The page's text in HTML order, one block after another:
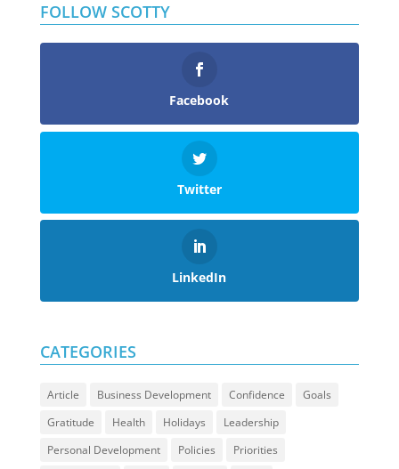
FOLLOW SCOTTY
Facebook
Twitter
LinkedIn
CATEGORIES
Article Business Development Confidence
Goals
Gratitude
Health Holidays
Leadership
Personal Development
Policies
Priorities